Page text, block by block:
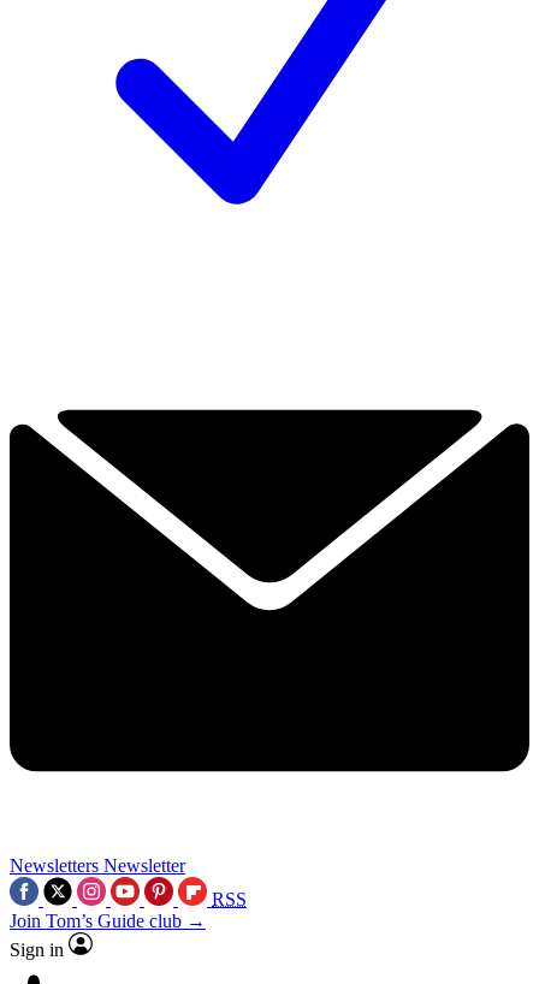
Newsletters Newsletter
RSS
Join Tom’s Guide club →
Sign in